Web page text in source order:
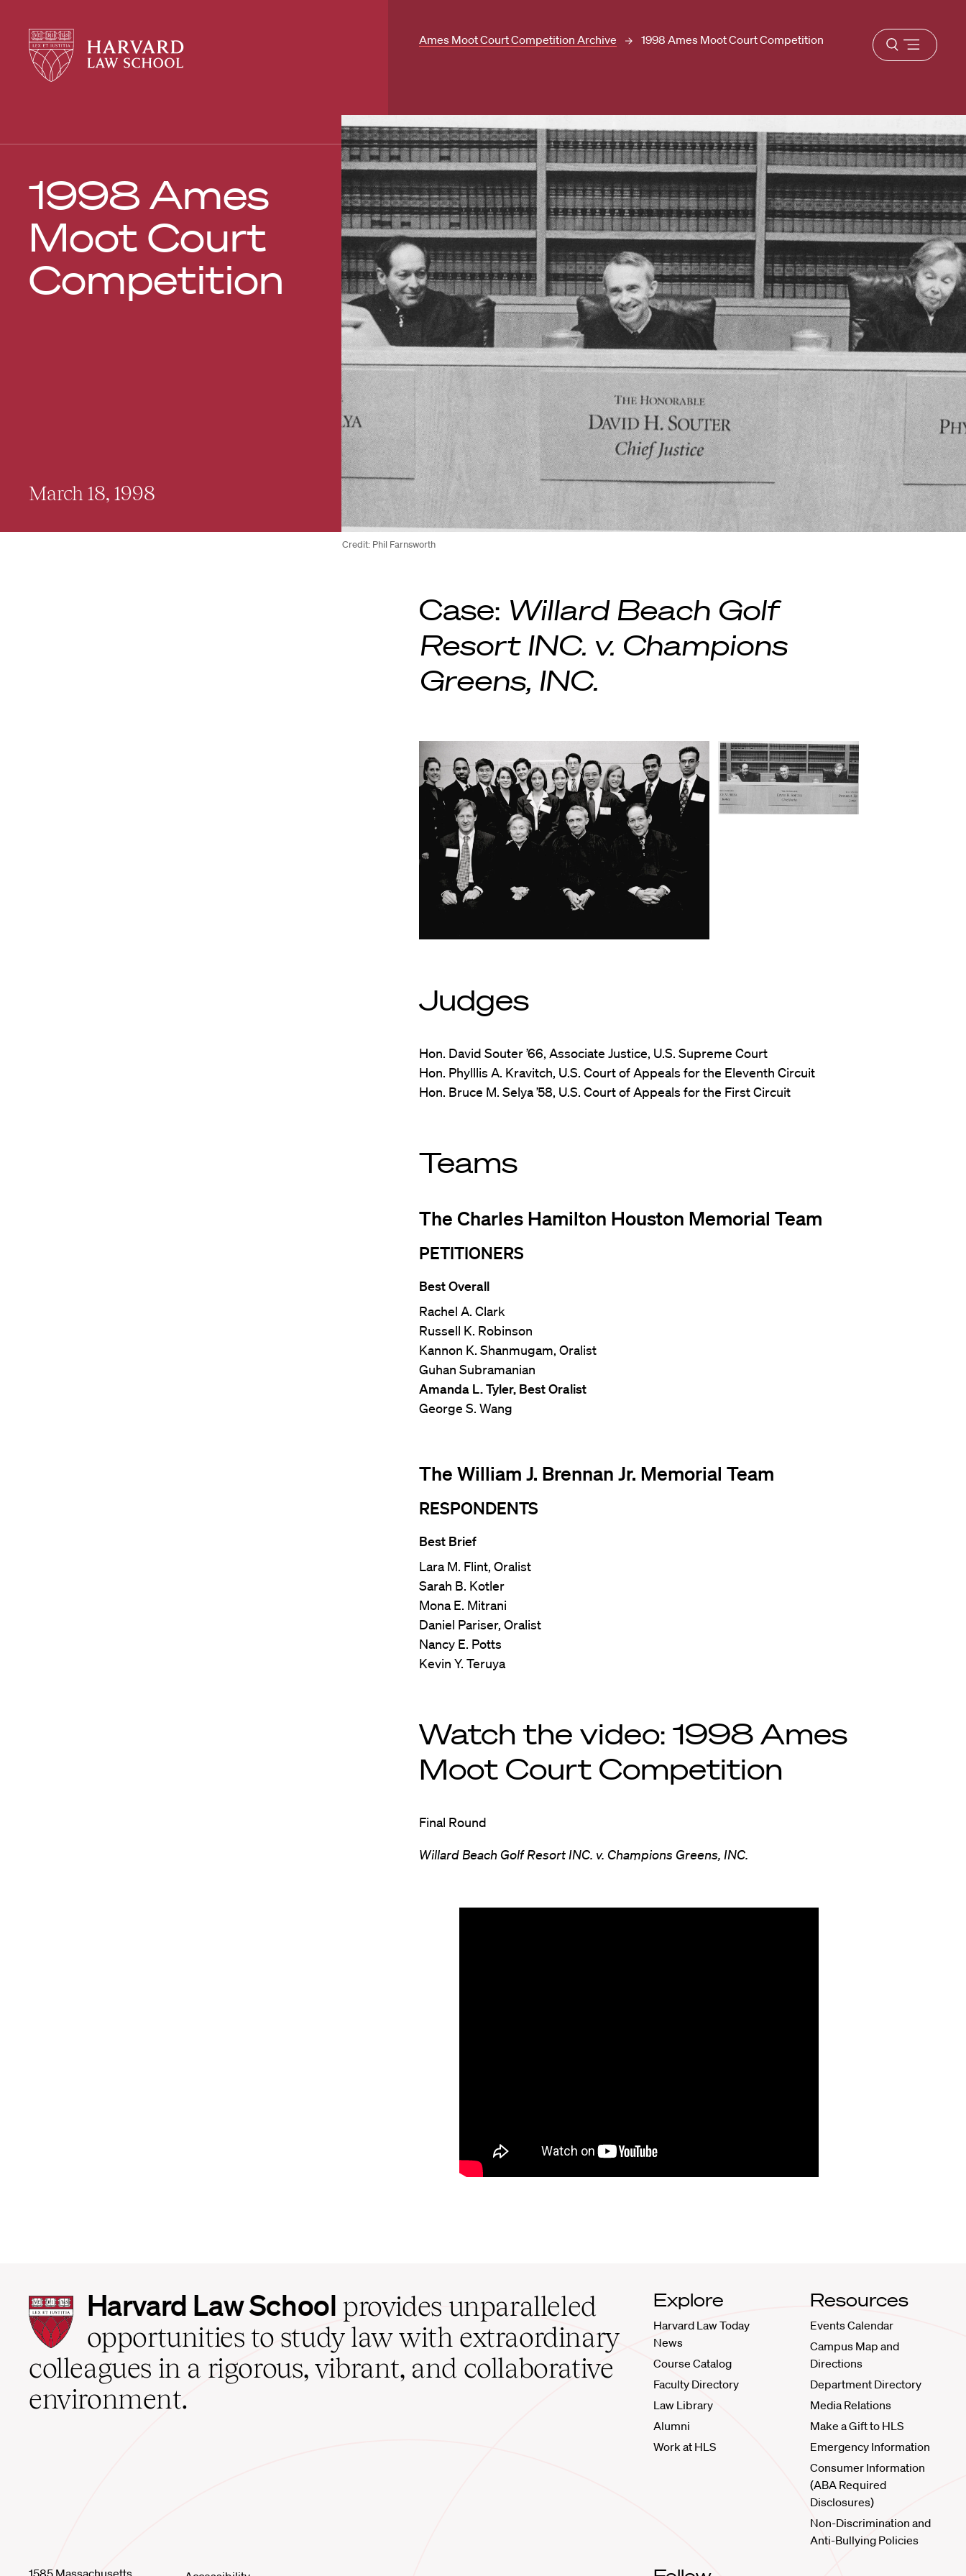
Harvard
Law
School
Harvard
Law
School
Ames Moot Court Competition Archive 1998 Ames Moot Court Competition
Open
menu
1998 Ames
Moot Court
Competition
March 18, 1998
Credit: Phil Farnsworth
Case: Willard Beach Golf
Resort INC. v. Champions
Greens, INC.
Judges
Hon. David Souter ’66, Associate Justice, U.S. Supreme Court
Hon. Phylllis A. Kravitch, U.S. Court of Appeals for the Eleventh Circuit
Hon. Bruce M. Selya ’58, U.S. Court of Appeals for the First Circuit
Teams
The Charles Hamilton Houston Memorial Team
PETITIONERS
Best Overall
Rachel A. Clark
Russell K. Robinson
Kannon K. Shanmugam, Oralist
Guhan Subramanian
Amanda L. Tyler, Best Oralist
George S. Wang
The William J. Brennan Jr. Memorial Team
RESPONDENTS
Best Brief
Lara M. Flint, Oralist
Sarah B. Kotler
Mona E. Mitrani
Daniel Pariser, Oralist
Nancy E. Potts
Kevin Y. Teruya
Watch the video: 1998 Ames
Moot Court Competition
Final Round
Willard Beach Golf Resort INC. v. Champions Greens, INC.
Harvard
Law
School
home
Harvard Law School provides unparalleled
opportunities to study law with extraordinary
colleagues in a rigorous, vibrant, and collaborative
environment.
Explore
Harvard Law Today
News
Course Catalog
Faculty Directory
Law Library
Alumni
Work at HLS
Resources
Events Calendar
Campus Map and
Directions
Department Directory
Media Relations
Make a Gift to HLS
Emergency Information
Consumer Information
(ABA Required
Disclosures)
Non-Discrimination and
Anti-Bullying Policies
1585 Massachusetts